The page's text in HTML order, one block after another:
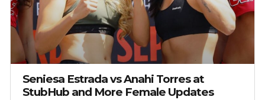
Seniesa Estrada vs Anahi Torres at
StubHub and More Female Updates